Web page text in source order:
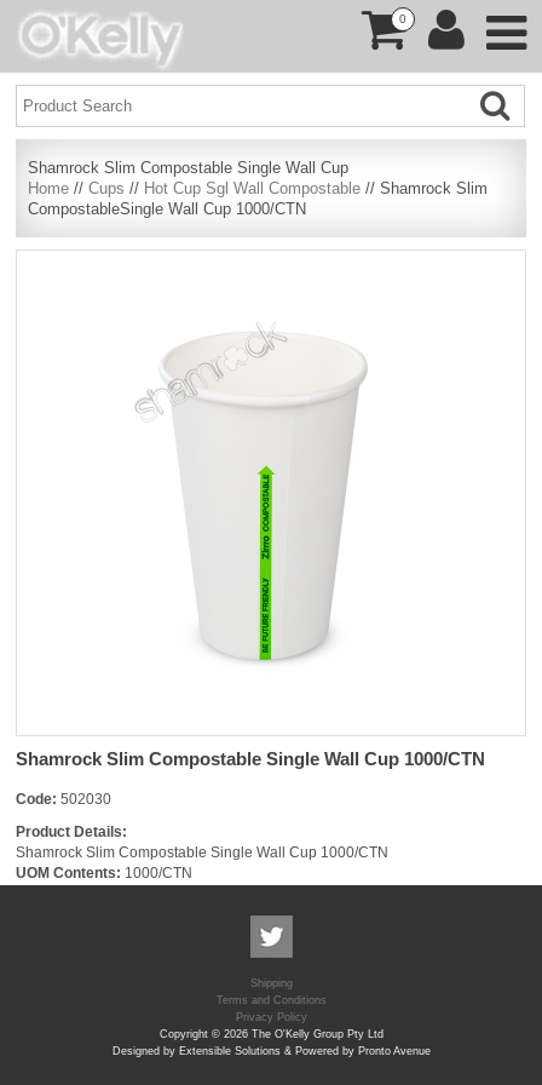
0
Shamrock Slim Compostable Single Wall Cup
Home //Cups // Hot Cup Sgl Wall Compostable // Shamrock Slim
CompostableSingle Wall Cup 1000/CTN
Shamrock Slim Compostable Single Wall Cup 1000/CTN
Code: 502030
Product Details:
Shamrock Slim Compostable Single Wall Cup 1000/CTN
UOM Contents: 1000/CTN
Shipping
Terms and Conditions
Privacy Policy
Copyright © 2026 The O'Kelly Group Pty Ltd
Designed by Extensible Solutions & Powered by Pronto Avenue